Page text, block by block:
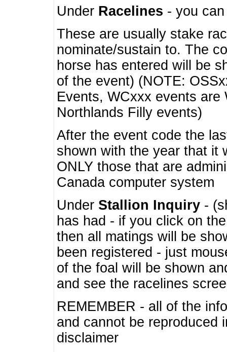
Under Racelines - you
These are usually stake
nominate/sustain to. The
horse has entered will be
of the event) (NOTE:
Events, WCxxx events
Northlands Filly events)
After the event code the
shown with the year that it
ONLY those that are
Canada computer system
Under Stallion Inquiry -
has had - if you click on
then all matings will be
been registered - just
of the foal will be shown
and see the racelines
REMEMBER - all of the
and cannot be
disclaimer